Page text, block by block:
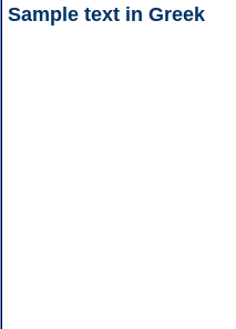
Sample text in Greek